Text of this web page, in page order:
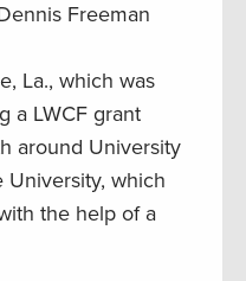
Freeman
La., which was
a LWCF grant
around University
University, which
the help of a